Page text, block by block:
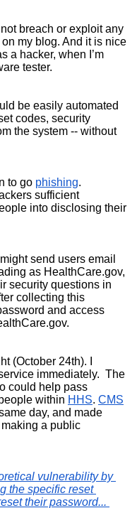
breach or exploit any
my blog. And it is nice
a hacker, when I’m
tester.
be easily automated
codes, security
the system -- without
to go phishing.
sufficient
into disclosing their
send users email
as HealthCare.gov,
security questions in
collecting this
and access
(October 24th). I
immediately.  The
could help pass
within HHS. CMS
day, and made
a public
vulnerability by
the specific reset
their password...